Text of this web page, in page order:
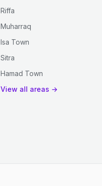
Riffa
Muharraq
Isa Town
Sitra
Hamad Town
View all areas →